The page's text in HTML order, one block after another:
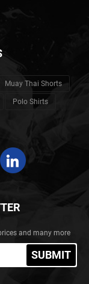
Muay Thai Shorts
Polo Shirts
and many more
SUBMIT